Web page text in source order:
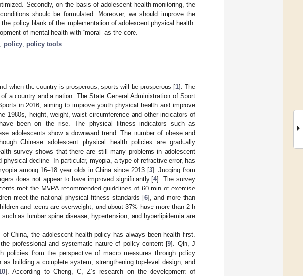
Secondly, on the basis of adolescent health monitoring, the
should be formulated. Moreover, we should improve the
policy blank of the implementation of adolescent physical health.
of mental health with “moral” as the core.
; policy; policy tools
when the country is prosperous, sports will be prosperous [1]. The
a country and a nation. The State General Administration of Sport
in 2016, aiming to improve youth physical health and improve
1980s, height, weight, waist circumference and other indicators of
been on the rise. The physical fitness indicators such as
adolescents show a downward trend. The number of obese and
Chinese adolescent physical health policies are gradually
survey shows that there are still many problems in adolescent
decline. In particular, myopia, a type of refractive error, has
among 16–18 year olds in China since 2013 [3]. Judging from
does not appear to have improved significantly [4]. The survey
met the MVPA recommended guidelines of 60 min of exercise
meet the national physical fitness standards [6], and more than
and teens are overweight, and about 37% have more than 2 h
as lumbar spine disease, hypertension, and hyperlipidemia are
China, the adolescent health policy has always been health first.
professional and systematic nature of policy content [9]. Qin, J
policies from the perspective of macro measures through policy
building a complete system, strengthening top-level design, and
]. According to Cheng, C, Z’s research on the development of